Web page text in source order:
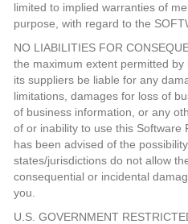
limited to implied warranties of
purpose, with regard to the
NO LIABILITIES FOR
the maximum extent permitted
its suppliers be liable for any
limitations, damages for loss of
of business information, or any
of or inability to use this Software
has been advised of the
states/jurisdictions do not allow
consequential or incidental
you.
U.S. GOVERNMENT